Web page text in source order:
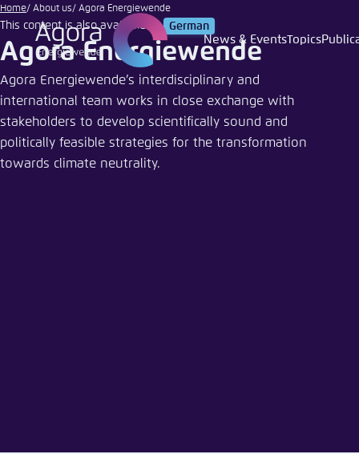
Go
to
main
News & EventsTopics
Home About us Agora Energiewende
This content is also available in: German
Agora Energiewende
Agora Energiewende’s interdisciplinary and
international team works in close exchange with
stakeholders to develop scientifically sound and
politically feasible strategies for the transformation
towards climate neutrality.
Melinda
Nagy |
Stock
color